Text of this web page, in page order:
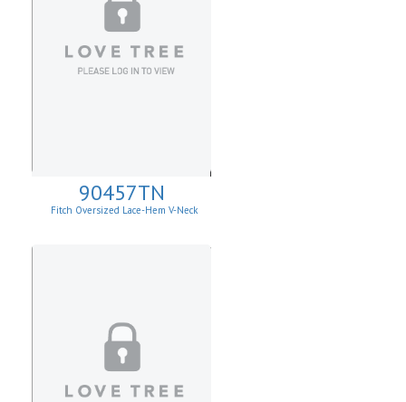
90457TN
Fitch Oversized Lace-Hem V-Neck